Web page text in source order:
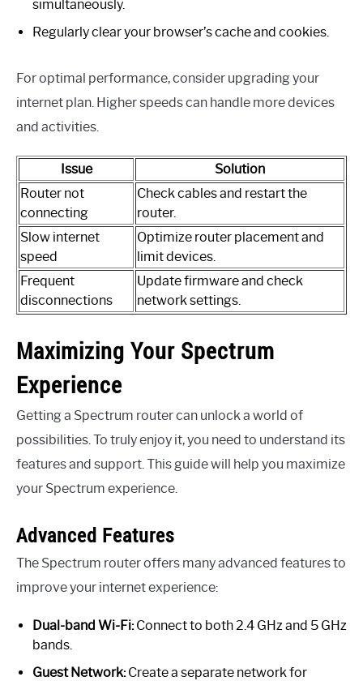
simultaneously.
Regularly clear your browser’s cache and cookies.
For optimal performance, consider upgrading your
internet plan. Higher speeds can handle more devices
and activities.
Issue
Solution
Router not
connecting
Check cables and restart the
router.
Slow internet
speed
Optimize router placement and
limit devices.
Frequent
disconnections
Update firmware and check
network settings.
Maximizing Your Spectrum
Experience
Getting a Spectrum router can unlock a world of
possibilities. To truly enjoy it, you need to understand its
features and support. This guide will help you maximize
your Spectrum experience.
Advanced Features
The Spectrum router offers many advanced features to
improve your internet experience:
Dual-band Wi-Fi:Connect to both 2.4 GHz and 5 GHz
bands.
Guest Network:Create a separate network for